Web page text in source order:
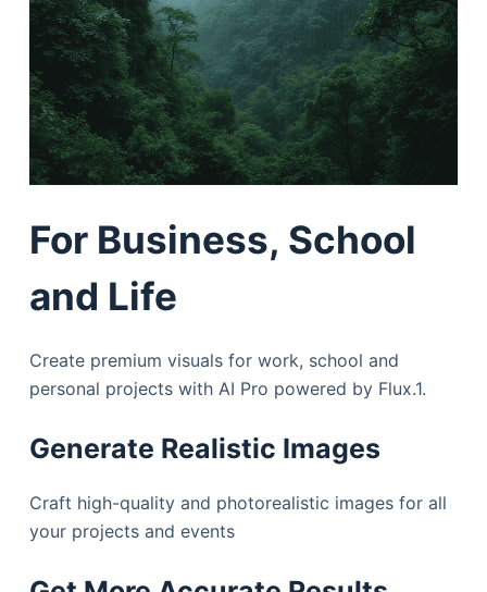
For Business, School
and Life
Create premium visuals for work, school and
personal projects with AI Pro powered by Flux.1.
Generate Realistic Images
Craft high-quality and photorealistic images for all
your projects and events